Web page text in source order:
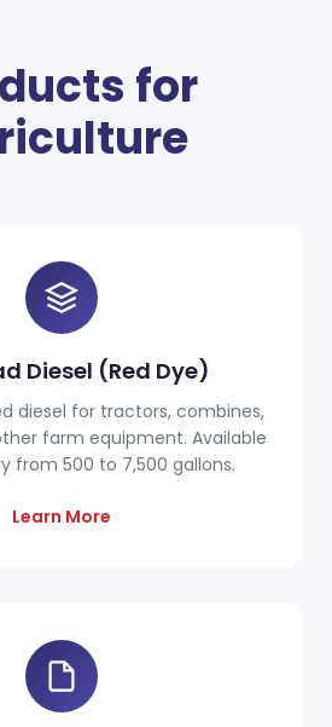
for
Diesel (Red Dye)
diesel for tractors, combines,
farm equipment. Available
from 500 to 7,500 gallons.
Learn More